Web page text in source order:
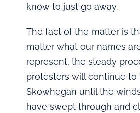
know to just go away.
The fact of the matter is
matter what our names
represent, the steady
protesters will continue to
Skowhegan until the
have swept through and